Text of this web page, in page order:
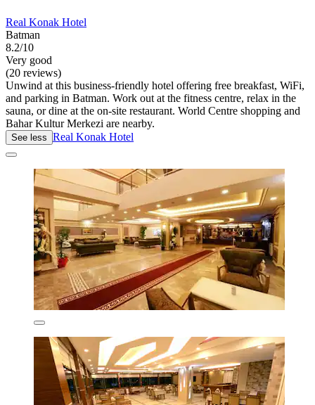
Real Konak Hotel
Batman
8.2/10
Very good
(20 reviews)
Unwind at this business-friendly hotel offering free breakfast, WiFi,
and parking in Batman. Work out at the fitness centre, relax in the
sauna, or dine at the on-site restaurant. World Centre shopping and
Bahar Kultur Merkezi are nearby.
See less Real Konak Hotel